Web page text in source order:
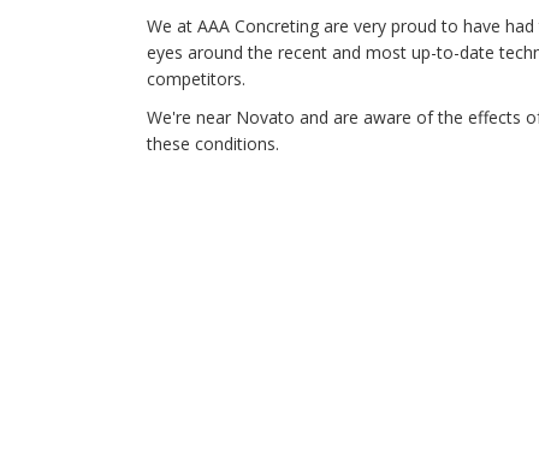
We at AAA Concreting are very proud to have
eyes around the recent and most up-to-date
competitors.
We're near Novato and are aware of the effects
these conditions.